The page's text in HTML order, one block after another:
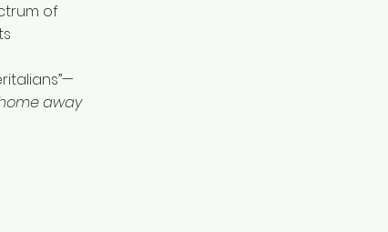
of
away